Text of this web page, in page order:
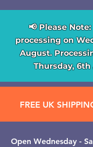
Open ​Wednesday -
FREE UK
📢 Please
processing on
August.
Thursday, 6th